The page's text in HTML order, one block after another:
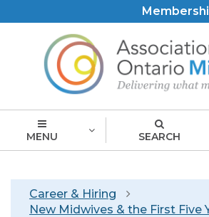
Top
Menu
MENU SEARCH
Breadcrumb
Career & Hiring
New Midwives & the First Five